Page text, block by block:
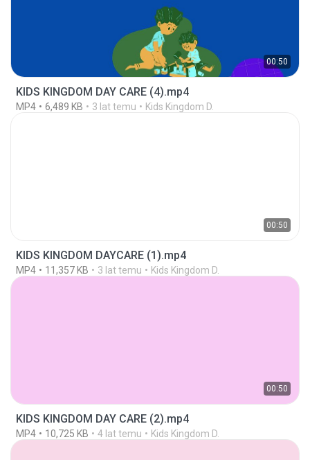
00:50
KIDS KINGDOM DAY CARE (4).mp4
MP4 6,489 KB 3 lat temu Kids Kingdom D.
00:50
KIDS KINGDOM DAYCARE (1).mp4
MP4 11,357 KB 3 lat temu Kids Kingdom D.
00:50
KIDS KINGDOM DAY CARE (2).mp4
MP4 10,725 KB 4 lat temu Kids Kingdom D.